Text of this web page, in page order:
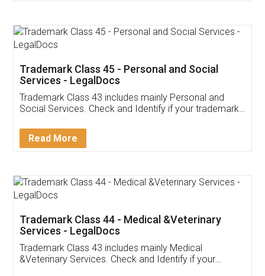
App available on:
Customer Testimonials
Akhil Chennupati